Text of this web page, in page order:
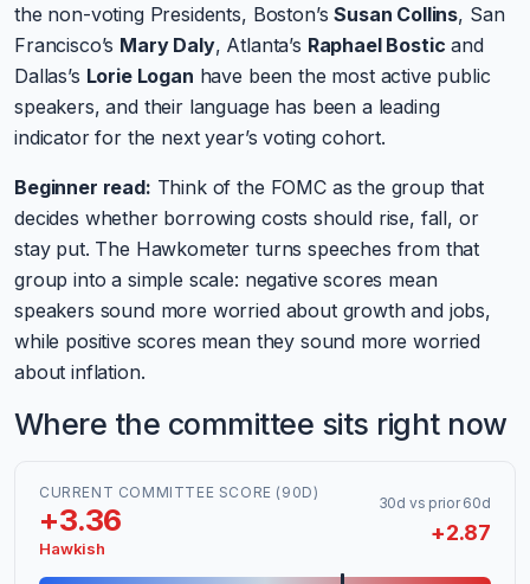
the non-voting Presidents, Boston’sSusan Collins, San
Francisco’s Mary Daly, Atlanta’s Raphael Bostic and
Dallas’s Lorie Logan have been the most active public
speakers, and their language has been a leading
indicator for the next year’s voting cohort.
Beginner read: Think of the FOMC as the group that
decides whether borrowing costs should rise, fall, or
stay put. The Hawkometer turns speeches from that
group into a simple scale: negative scores mean
speakers sound more worried about growth and jobs,
while positive scores mean they sound more worried
about inflation.
Where the committee sits right now
CURRENT COMMITTEE SCORE (90D)
+3.36
Hawkish
30d vs prior 60d
+2.87